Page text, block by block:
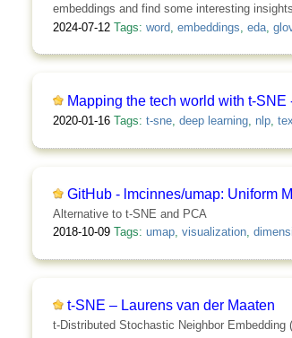
embeddings and find some interesting insights.
2024-07-12 Tags: word, embeddings eda,
Mapping the tech world with t-
2020-01-16 Tags: t-sne, deep learning, nlp,
GitHub - lmcinnes/umap: Uniform
Alternative to t-SNE and PCA
2018-10-09 Tags: umap, visualization,
t-SNE – Laurens van der Maaten
t-Distributed Stochastic Neighbor